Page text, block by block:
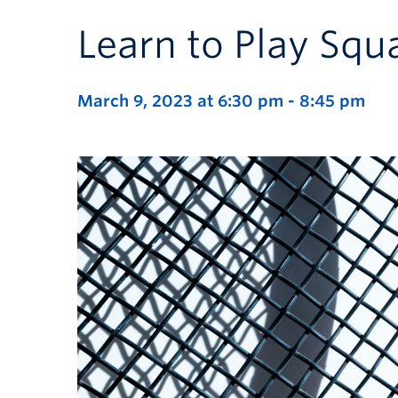
Learn to Play
March 9, 2023 at 6:30 pm - 8:45 pm